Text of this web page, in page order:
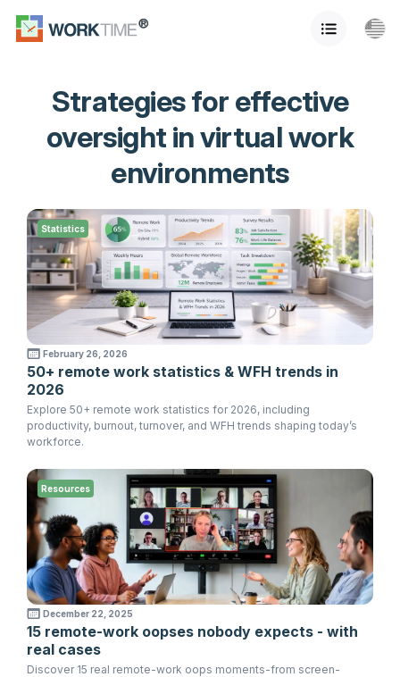
Strategies for effective
oversight in virtual work
environments
February 26, 2026
50+ remote work statistics & WFH trends in
2026
Explore 50+ remote work statistics for 2026, including
productivity, burnout, turnover, and WFH trends shaping today’s
workforce.
Statistics
December 22, 2025
15 remote-work oopses nobody expects - with
real cases
Discover 15 real remote-work oops moments-from screen-
Resources